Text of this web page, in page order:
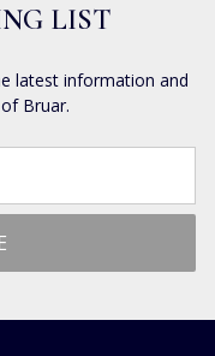
LIST
latest information and
Bruar.